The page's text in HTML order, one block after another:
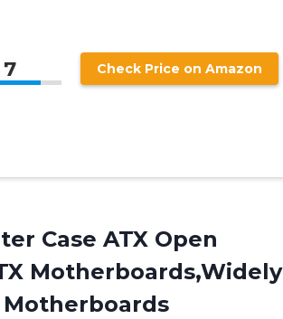
7 Check Price on Amazon
Case ATX Open
Motherboards,Widely
Motherboards